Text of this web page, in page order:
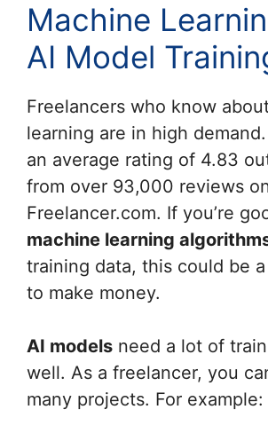
Machine
AI Model
Freelancers who know
learning are in high
an average rating of 4.83
from over 93,000 reviews
Freelancer.com. If you’re
machine learning
training data, this could be
to make money.
AI models need a lot of
well. As a freelancer, you
many projects. For example: